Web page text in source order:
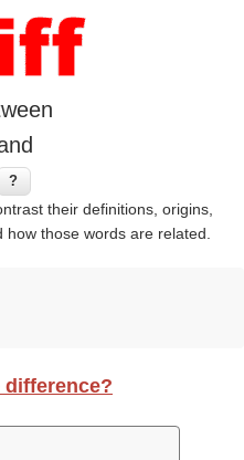
their definitions, origins,
those words are related.
difference?